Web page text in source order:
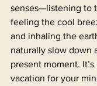
senses—listening to
feeling the cool
and inhaling the
naturally slow down
present moment.
vacation for your